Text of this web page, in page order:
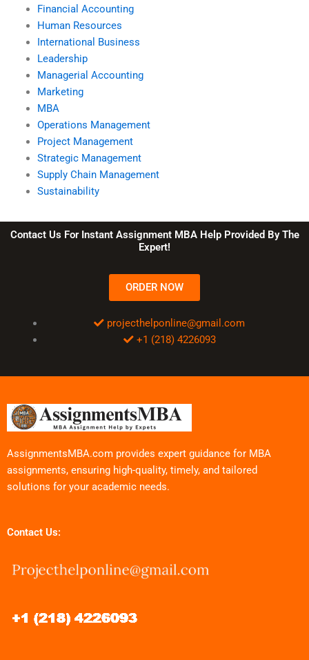
Financial Accounting
Human Resources
International Business
Leadership
Managerial Accounting
Marketing
MBA
Operations Management
Project Management
Strategic Management
Supply Chain Management
Sustainability
Contact Us For Instant Assignment MBA Help Provided By The
Expert!
ORDER NOW
projecthelponline@gmail.com
+1 (218) 4226093
AssignmentsMBA.com provides expert guidance for MBA
assignments, ensuring high-quality, timely, and tailored
solutions for your academic needs.
Contact Us: